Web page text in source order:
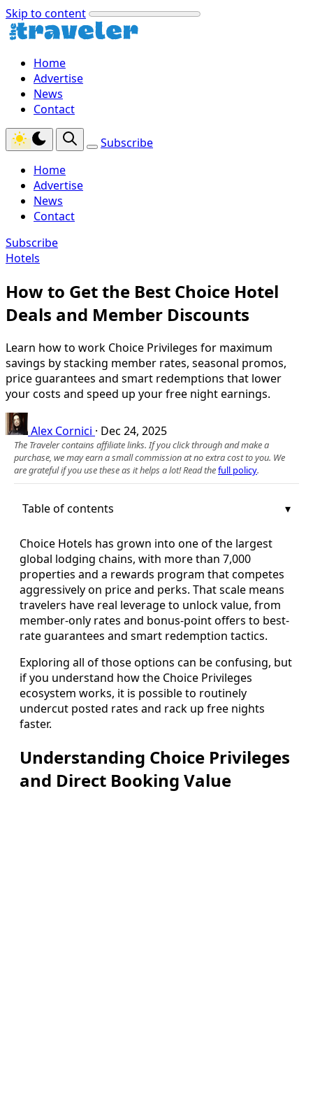
Skip to content
Home
Advertise
News
Contact
Subscribe
Home
Advertise
News
Contact
Subscribe
Hotels
How to Get the Best Choice Hotel
Deals and Member Discounts
Learn how to work Choice Privileges for maximum
savings by stacking member rates, seasonal promos,
price guarantees and smart redemptions that lower
your costs and speed up your free night earnings.
Alex Cornici · Dec 24, 2025
The Traveler contains affiliate links. If you click through and make a
purchase, we may earn a small commission at no extra cost to you. We
are grateful if you use these as it helps a lot! Read thefull policy.
Table of contents
Choice Hotels has grown into one of the largest
global lodging chains, with more than 7,000
properties and a rewards program that competes
aggressively on price and perks. That scale means
travelers have real leverage to unlock value, from
member-only rates and bonus-point offers to best-
rate guarantees and smart redemption tactics.
Exploring all of those options can be confusing, but
if you understand how the Choice Privileges
ecosystem works, it is possible to routinely
undercut posted rates and rack up free nights
faster.
Understanding Choice Privileges
and Direct Booking Value